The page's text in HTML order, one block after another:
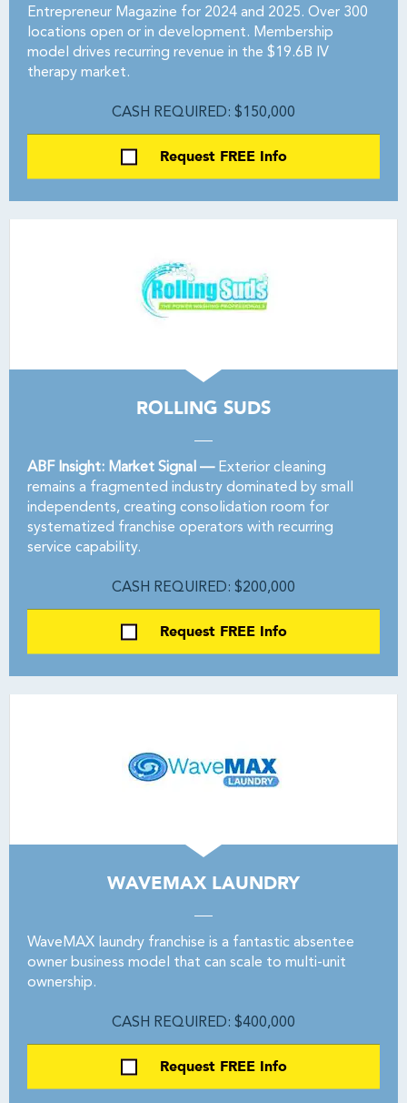
Entrepreneur Magazine for 2024 and 2025. Over 300
locations open or in development. Membership
model drives recurring revenue in the $19.6B IV
therapy market.
CASH REQUIRED: $150,000
Request FREE Info
ROLLING SUDS
ABF Insight: Market Signal —Exterior cleaning
remains a fragmented industry dominated by small
independents, creating consolidation room for
systematized franchise operators with recurring
service capability.
CASH REQUIRED: $200,000
Request FREE Info
WAVEMAX LAUNDRY
WaveMAX laundry franchise is a fantastic absentee
owner business model that can scale to multi-unit
ownership.
CASH REQUIRED: $400,000
Request FREE Info